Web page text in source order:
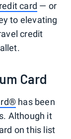
card — or
to elevating
credit
Card
has been
Although it
on this list